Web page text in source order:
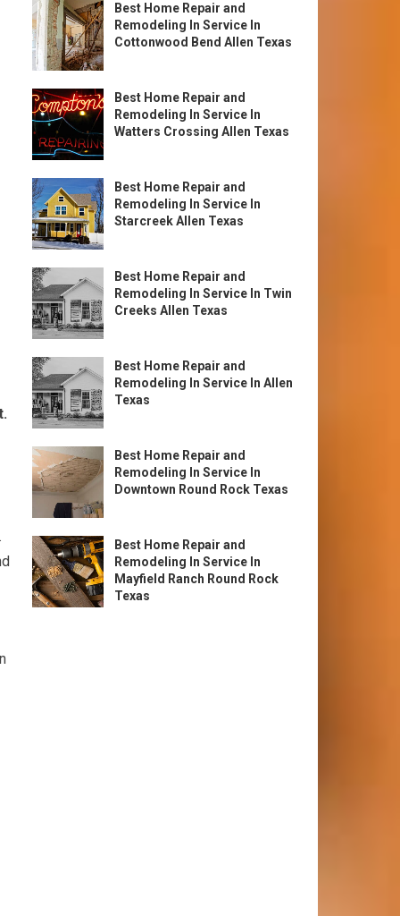
Best Home Repair and
Remodeling In Service In
Cottonwood Bend Allen Texas
Best Home Repair and
Remodeling In Service In
Watters Crossing Allen Texas
Best Home Repair and
Remodeling In Service In
Starcreek Allen Texas
Best Home Repair and
Remodeling In Service In Twin
Creeks Allen Texas
Best Home Repair and
Remodeling In Service In Allen
Texas
Best Home Repair and
Remodeling In Service In
Downtown Round Rock Texas
Best Home Repair and
Remodeling In Service In
Mayfield Ranch Round Rock
Texas